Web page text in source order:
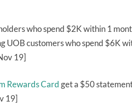
who spend $2K within 1
UOB customers who spend $6K
19]
Rewards Card get a $50
19]